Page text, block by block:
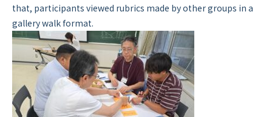
that, participants viewed rubrics made by other groups in a
gallery walk format.